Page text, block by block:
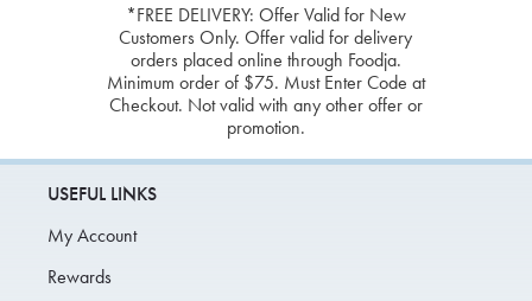
*FREE DELIVERY: Offer Valid for New
Customers Only. Offer valid for delivery
orders placed online through Foodja.
Minimum order of $75. Must Enter Code at
Checkout. Not valid with any other offer or
promotion.
USEFUL LINKS
My Account
Rewards